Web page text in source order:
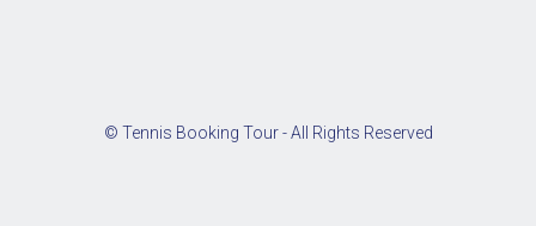
© Tennis Booking Tour - All Rights Reserved